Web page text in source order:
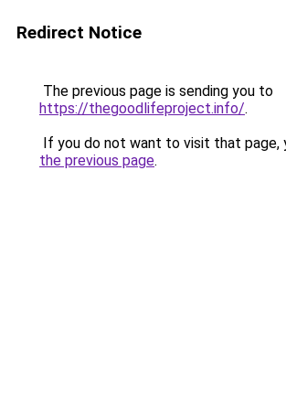
Redirect Notice
The previous page is sending you to
https://thegoodlifeproject.info/.
If you do not want to visit that page,
the previous page.